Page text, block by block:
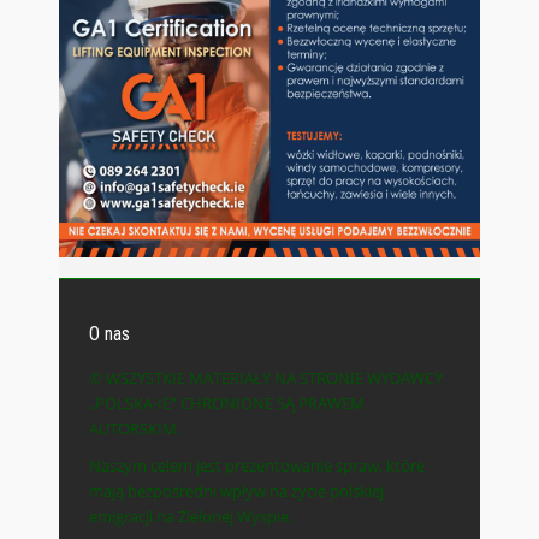
O nas
© WSZYSTKIE MATERIAŁY NA STRONIE WYDAWCY
„POLSKA-IE” CHRONIONE SĄ PRAWEM
AUTORSKIM.
Naszym celem jest prezentowanie spraw, które
mają bezpośredni wpływ na życie polskiej
emigracji na Zielonej Wyspie.